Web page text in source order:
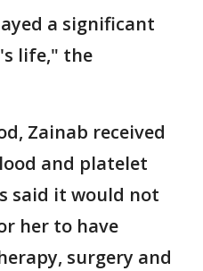
a significant
life," the
Zainab received
and platelet
said it would not
her to have
surgery and